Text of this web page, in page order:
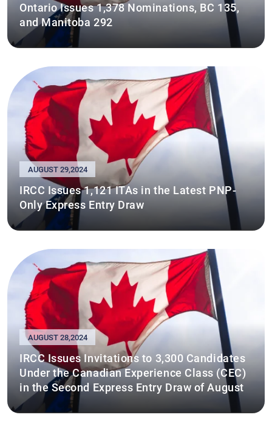
Ontario Issues 1,378 Nominations, BC 135,
and Manitoba 292
AUGUST 29,2024
IRCC Issues 1,121 ITAs in the Latest PNP-
Only Express Entry Draw
AUGUST 28,2024
IRCC Issues Invitations to 3,300 Candidates
Under the Canadian Experience Class (CEC)
in the Second Express Entry Draw of August